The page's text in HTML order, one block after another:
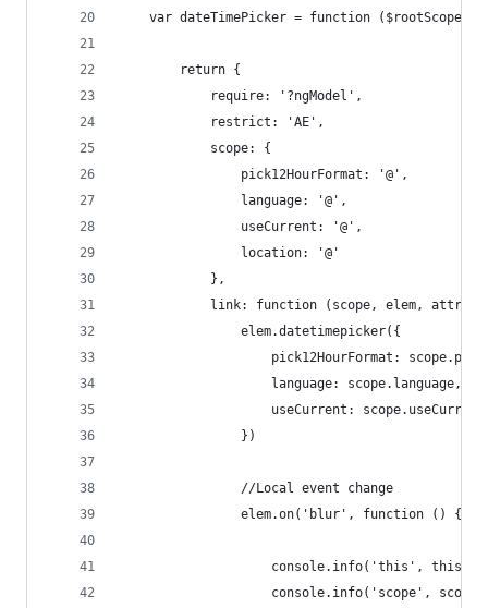
    var dateTimePicker = function ($rootScope) {
        return {
            require: '?ngModel',
            restrict: 'AE',
            scope: {
                pick12HourFormat: '@',
                language: '@',
                useCurrent: '@',
                location: '@'
            },
link: function (scope, elem, attrs)
                elem.datetimepicker({
pick12HourFormat:
                    language: scope.language,
                    useCurrent: scope.useCurrent
                })
                //Local event change
                elem.on('blur', function () {
                    console.info('this', this);
console.info('scope',